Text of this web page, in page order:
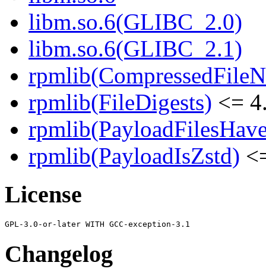
libm.so.6(GLIBC_2.0)
libm.so.6(GLIBC_2.1)
rpmlib(FileDigests) <=
rpmlib(PayloadIsZstd)
License
Changelog